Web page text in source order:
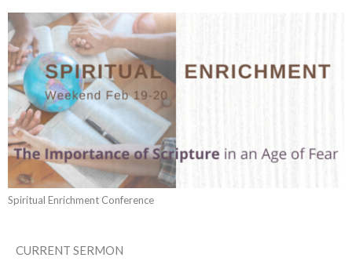
Spiritual Enrichment Conference
CURRENT SERMON